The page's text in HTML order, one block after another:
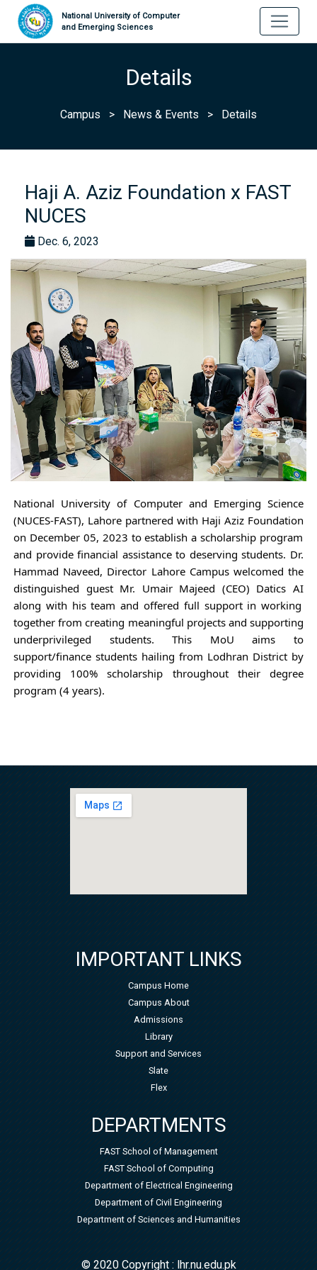
National University of Computer
and Emerging Sciences
Details
Campus > News & Events > Details
Haji A. Aziz Foundation x FAST
NUCES
Dec. 6, 2023
National University of Computer and Emerging Science
(NUCES-FAST), Lahore partnered with Haji Aziz Foundation
on December 05, 2023 to establish a scholarship program
and provide financial assistance to deserving students. Dr.
Hammad Naveed, Director Lahore Campus welcomed the
distinguished guest Mr. Umair Majeed (CEO) Datics AI
along with his team and offered full support in working
together from creating meaningful projects and supporting
underprivileged students. This MoU aims to
support/finance students hailing from Lodhran District by
providing 100% scholarship throughout their degree
program (4 years).
IMPORTANT LINKS
Campus Home
Campus About
Admissions
Library
Support and Services
Slate
Flex
DEPARTMENTS
FAST School of Management
FAST School of Computing
Department of Electrical Engineering
Department of Civil Engineering
Department of Sciences and Humanities
© 2020 Copyright : lhr.nu.edu.pk